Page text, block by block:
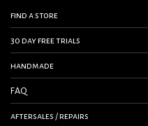
find a store
30 day free trials
handmade
FAQ
aftersales / repairs